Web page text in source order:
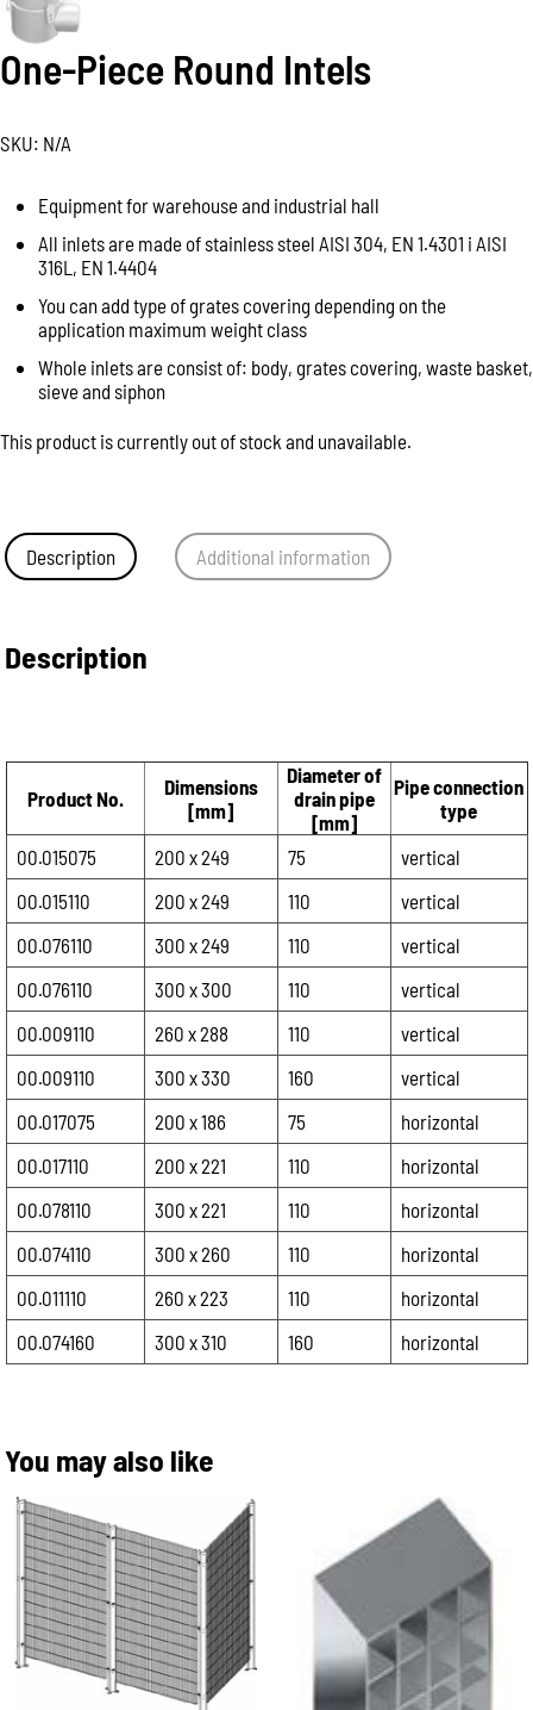
One-Piece Round Intels
SKU: N/A
Equipment for warehouse and industrial hall
All inlets are made of stainless steel AISI 304, EN 1.4301 i AISI
316L, EN 1.4404
You can add type of grates covering depending on the
application maximum weight class
Whole inlets are consist of: body, grates covering, waste basket,
sieve and siphon
This product is currently out of stock and unavailable.
Description Additional information
Description
Product No.
Dimensions
[mm]
Diameter of
drain pipe
[mm]
Pipe connection
type
00.015075
200 x 249 75
vertical
00.015110
200 x 249 110
vertical
00.076110
300 x 249 110
vertical
00.076110
300 x 300 110
vertical
00.009110
260 x 288 110
vertical
00.009110
300 x 330 160
vertical
00.017075
200 x 186 75
horizontal
00.017110
200 x 221 110
horizontal
00.078110
300 x 221 110
horizontal
00.074110
300 x 260 110
horizontal
00.011110
260 x 223 110
horizontal
00.074160
300 x 310 160 horizontal
You may also like